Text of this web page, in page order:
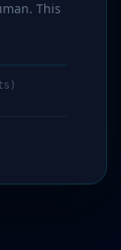
This